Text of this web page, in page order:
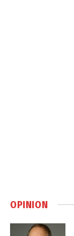
OPINION